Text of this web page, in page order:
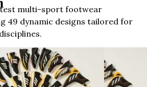
multi-sport footwear
49 dynamic designs tailored for